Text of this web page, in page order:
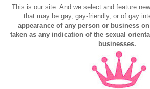
This is our site. And we select and feature
that may be gay, gay-friendly, or of gay
appearance of any person or business
taken as any indication of the sexual
businesses.